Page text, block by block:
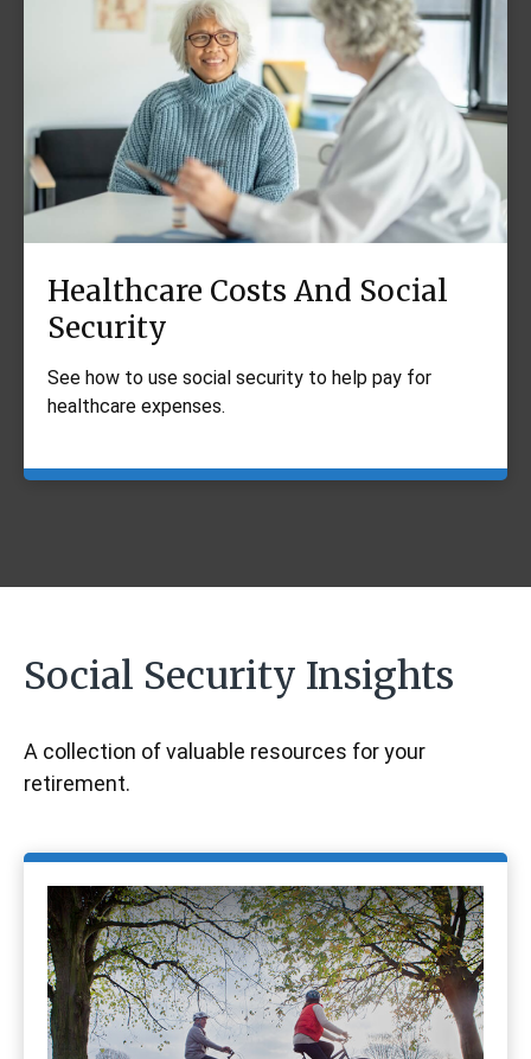
Healthcare Costs And Social
Security
See how to use social security to help pay for
healthcare expenses.
Social Security Insights
A collection of valuable resources for your
retirement.